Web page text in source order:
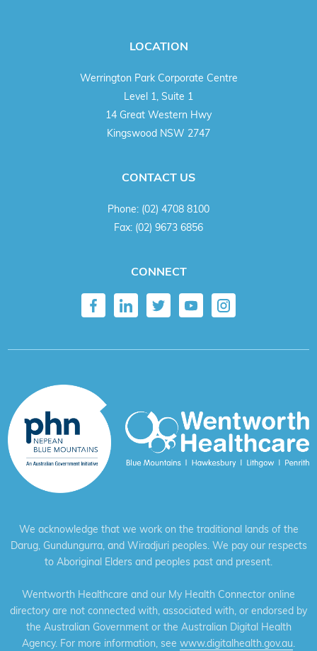
LOCATION
Werrington Park Corporate Centre
Level 1, Suite 1
14 Great Western Hwy
Kingswood NSW 2747
CONTACT US
Phone: (02) 4708 8100
Fax: (02) 9673 6856
CONNECT
We acknowledge that we work on the traditional lands of the
Darug, Gundungurra, and Wiradjuri peoples. We pay our respects
to Aboriginal Elders and peoples past and present.
Wentworth Healthcare and our My Health Connector online
directory are not connected with, associated with, or endorsed by
the Australian Government or the Australian Digital Health
Agency. For more information, see www.digitalhealth.gov.au.